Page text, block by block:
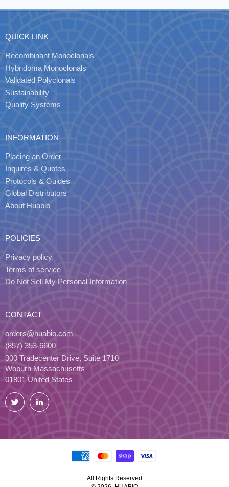
QUICK LINK
Recombinant Monoclonals
Hybridoma Monoclonals
Validated Polyclonals
Sustainability
Quality Systems
INFORMATION
Placing an Order
Inquires & Quotes
Protocols & Guides
Global Distributors
About Huabio
POLICIES
Privacy policy
Terms of service
Do Not Sell My Personal Information
CONTACT
orders@huabio.com
(857) 353-6600
300 Tradecenter Drive, Suite 1710
Woburn Massachusetts
01801 United States
Twitter LinkedIn
All Rights Reserved